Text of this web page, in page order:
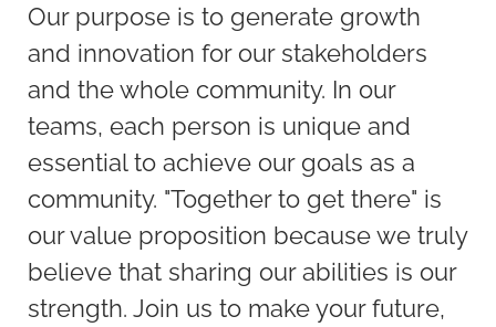
Our purpose is to generate growth
and innovation for our stakeholders
and the whole community. In our
teams, each person is unique and
essential to achieve our goals as a
community. "Together to get there" is
our value proposition because we truly
believe that sharing our abilities is our
strength. Join us to make your future,